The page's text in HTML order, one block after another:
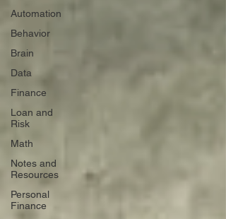
Automation
Behavior
Brain
Data
Finance
Loan and
Risk
Math
Notes and
Resources
Personal
Finance